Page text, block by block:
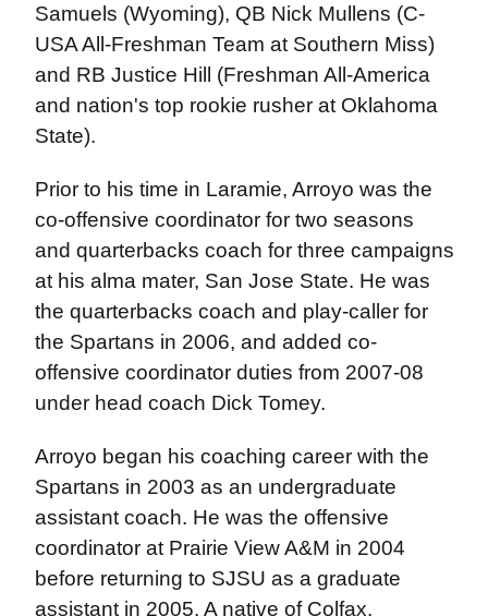
Samuels (Wyoming), QB Nick Mullens (C-
USA All-Freshman Team at Southern Miss)
and RB Justice Hill (Freshman All-America
and nation's top rookie rusher at Oklahoma
State).
Prior to his time in Laramie, Arroyo was the
co-offensive coordinator for two seasons
and quarterbacks coach for three campaigns
at his alma mater, San Jose State. He was
the quarterbacks coach and play-caller for
the Spartans in 2006, and added co-
offensive coordinator duties from 2007-08
under head coach Dick Tomey.
Arroyo began his coaching career with the
Spartans in 2003 as an undergraduate
assistant coach. He was the offensive
coordinator at Prairie View A&M in 2004
before returning to SJSU as a graduate
assistant in 2005. A native of Colfax,